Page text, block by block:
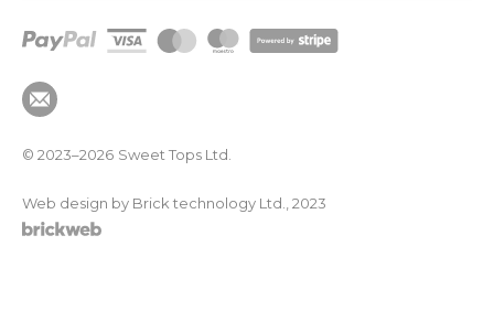
© 2023–2026 Sweet Tops Ltd.
Web design by Brick technology Ltd. , 2023